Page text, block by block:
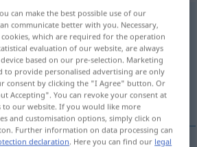
tap on the translation)
chraptivý, nevlídný, drsný
can make the best possible use of our
communicate better with you. Necessary,
which are required for the operation
evaluation of our website, are always
based on our pre-selection. Marketing
to provide personalised advertising are only
consent by clicking the "I Agree" button. Or
Accepting". You can revoke your consent at
our website. If you would like more
and customisation options, simply click on
Further information on data processing can
declaration. Here you can find our legal